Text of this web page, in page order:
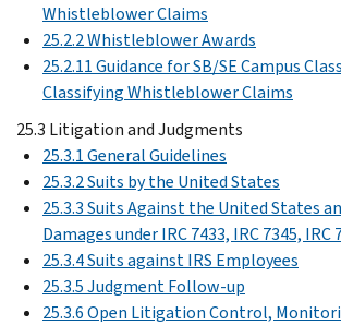
Whistleblower Claims
25.2.2 Whistleblower Awards
25.2.11 Guidance for SB/SE Campus
Classifying Whistleblower Claims
25.3 Litigation and Judgments
25.3.1 General Guidelines
25.3.2 Suits by the United States
25.3.3 Suits Against the United States
Damages under IRC 7433, IRC 7345, IRC
25.3.4 Suits against IRS Employees
25.3.5 Judgment Follow-up
25.3.6 Open Litigation Control,